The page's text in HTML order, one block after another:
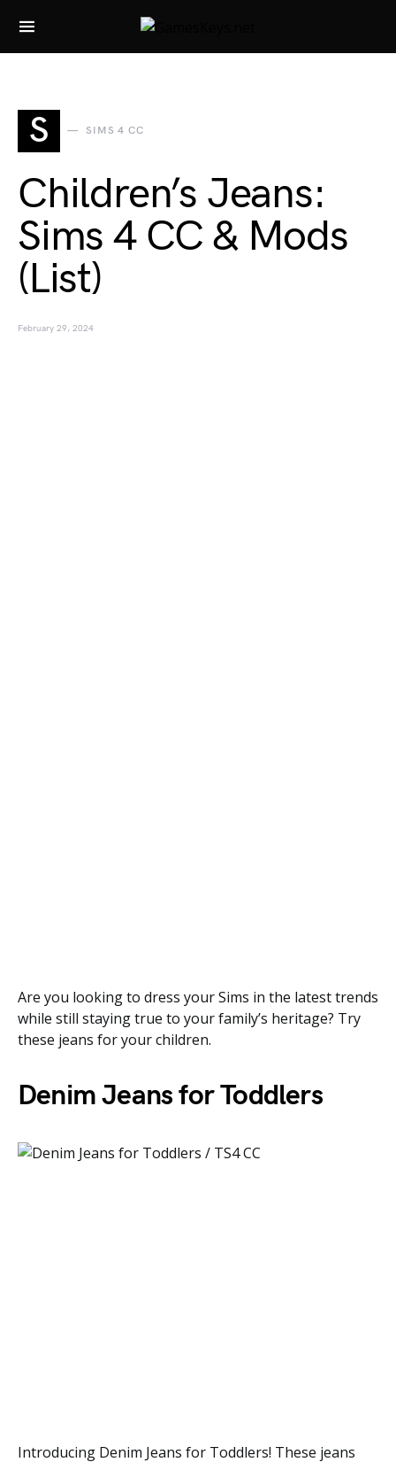
Search for:
S SIMS 4 CC
Children’s Jeans:
Sims 4 CC & Mods
(List)
February 29, 2024
Are you looking to dress your Sims in the latest trends
while still staying true to your family’s heritage? Try
these jeans for your children.
Denim Jeans for Toddlers
Introducing Denim Jeans for Toddlers! These jeans